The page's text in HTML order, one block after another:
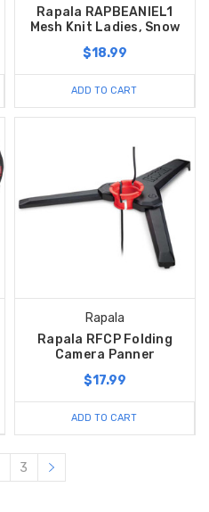
Rapala RAPBEANIEL1
Mesh Knit Ladies, Snow
$18.99
ADD TO CART
Rapala
Rapala RFCP Folding
Camera Panner
$17.99
ADD TO CART
3